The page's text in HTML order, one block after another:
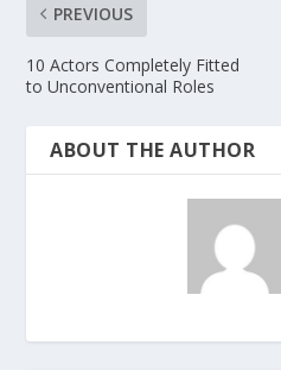
PREVIOUS
10 Actors Completely Fitted
to Unconventional Roles
ABOUT THE AUTHOR